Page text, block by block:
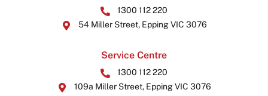
1300 112 220
54 Miller Street, Epping VIC 3076
Service Centre
1300 112 220
109a Miller Street, Epping VIC 3076